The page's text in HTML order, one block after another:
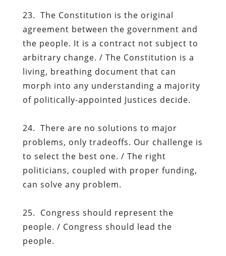
23. The Constitution is the original
agreement between the government and
the people. It is a contract not subject to
arbitrary change. / The Constitution is a
living, breathing document that can
morph into any understanding a majority
of politically-appointed Justices decide.
24. There are no solutions to major
problems, only tradeoffs. Our challenge is
to select the best one. / The right
politicians, coupled with proper funding,
can solve any problem.
25. Congress should represent the
people. / Congress should lead the
people.